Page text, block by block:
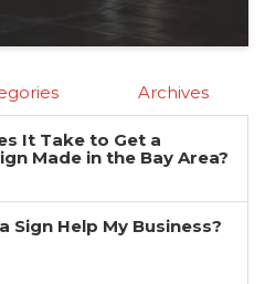
Archives
It Take to Get a
Made in the Bay Area?
Sign Help My Business?